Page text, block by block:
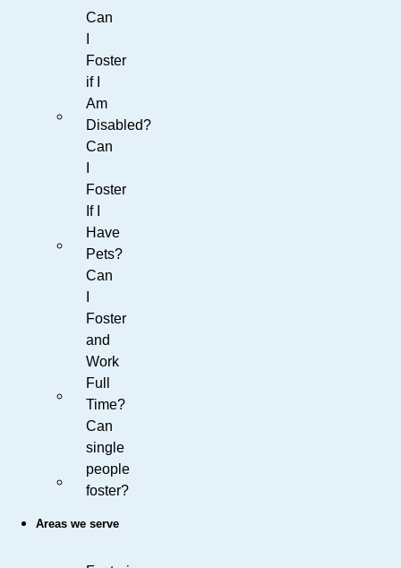
Can
Foster
if I
Am
Disabled?
Can
Foster
If I
Have
Pets?
Can
Foster
and
Work
Full
Time?
Can
single
people
foster?
Areas we serve